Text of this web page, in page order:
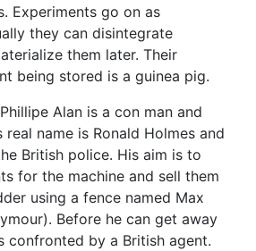
Experiments go on as
they can disintegrate
them later. Their
being stored is a guinea pig.
Alan is a con man and
real name is Ronald Holmes and
British police. His aim is to
for the machine and sell them
using a fence named Max
Before he can get away
confronted by a British agent.